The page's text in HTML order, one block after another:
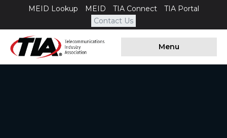
MEID Lookup MEID TIA Connect
TIA Portal
Contact Us
Menu